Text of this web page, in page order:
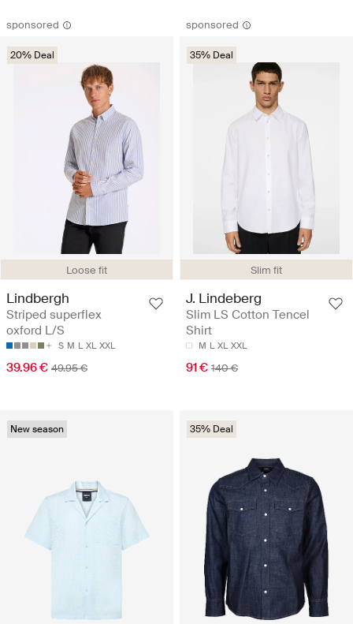
sponsored
Loose fit
20% Deal
Lindbergh
Striped superflex
oxford L/S
S M L XL XXL
39.96 € 49.95 €
sponsored
Slim fit
35% Deal
J. Lindeberg
Slim LS Cotton Tencel
Shirt
M L XL XXL
91 € 140 €
New season 35% Deal